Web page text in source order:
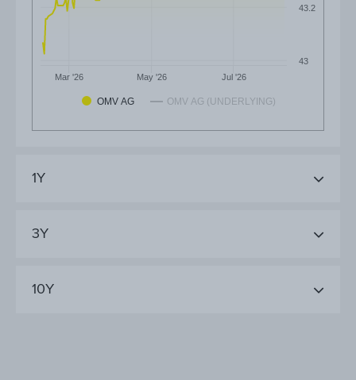
OMV AG OMV AG (UNDERLYING)
Mar '26 May '26 Jul '26
43
43.2
1Y
3Y
10Y